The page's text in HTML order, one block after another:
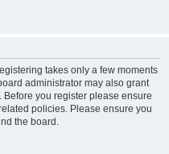
takes only a few moments
administrator may also grant
you register please ensure
policies. Please ensure you
the board.